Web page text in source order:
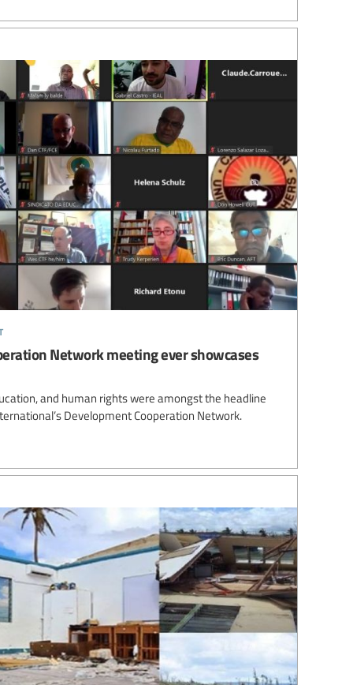
Network meeting ever showcases
and human rights were amongst the headline
Development Cooperation Network.